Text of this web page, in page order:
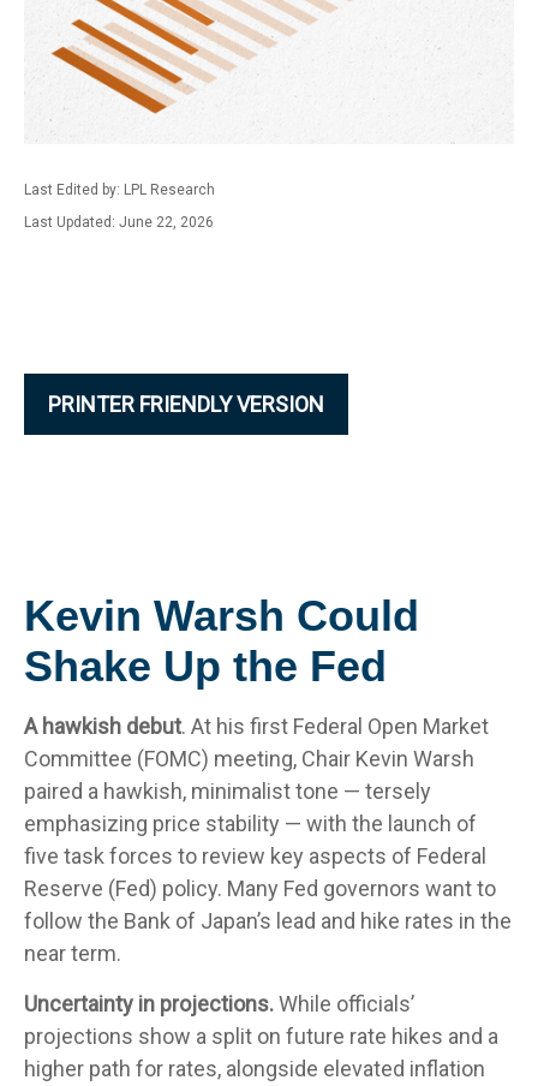
Last Edited by: LPL Research
Last Updated: June 22, 2026
PRINTER FRIENDLY VERSION
Kevin Warsh Could
Shake Up the Fed
A hawkish debut. At his first Federal Open Market
Committee (FOMC) meeting, Chair Kevin Warsh
paired a hawkish, minimalist tone — tersely
emphasizing price stability — with the launch of
five task forces to review key aspects of Federal
Reserve (Fed) policy. Many Fed governors want to
follow the Bank of Japan’s lead and hike rates in the
near term.
Uncertainty in projections.While officials’
projections show a split on future rate hikes and a
higher path for rates, alongside elevated inflation